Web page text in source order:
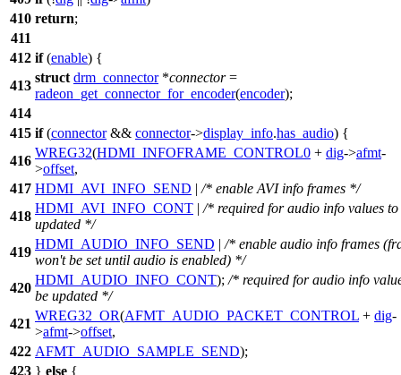
410 return;
411
412 if(enable) {
413
struct drm_connector*connector=
radeon_get_connector_for_encoder(encoder);
414
415 if(connector&& connector->display_info.has_audio) {
416
WREG32(HDMI_INFOFRAME_CONTROL0 + dig->afmt-
>offset,
417 HDMI_AVI_INFO_SEND | /* enable AVI info frames */
418
HDMI_AVI_INFO_CONT | /* required for audio info values to
updated */
419
HDMI_AUDIO_INFO_SEND | /* enable audio info frames
won't be set until audio is enabled) */
420
HDMI_AUDIO_INFO_CONT); /* required for audio info
be updated */
421
WREG32_OR(AFMT_AUDIO_PACKET_CONTROL + dig-
>afmt->offset,
422 AFMT_AUDIO_SAMPLE_SEND);
423 } else {